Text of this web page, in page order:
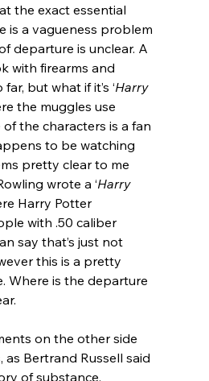
the exact essential
is a vagueness problem
departure is unclear. A
with firearms and
but what if it’s ‘Harry
the muggles use
the characters is a fan
to be watching
pretty clear to me
wrote a ‘Harry
Harry Potter
with .50 caliber
say that’s just not
this is a pretty
Where is the departure
on the other side
as Bertrand Russell said
of substance,